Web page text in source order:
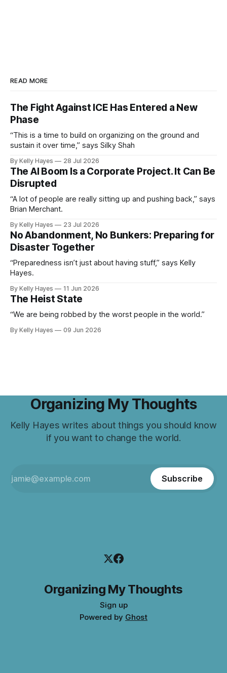
READ MORE
The Fight Against ICE Has Entered a New
Phase
“This is a time to build on organizing on the ground and
sustain it over time,” says Silky Shah
By Kelly Hayes 28 Jul 2026
The AI Boom Is a Corporate Project. It Can Be
Disrupted
“A lot of people are really sitting up and pushing back,” says
Brian Merchant.
By Kelly Hayes 23 Jul 2026
No Abandonment, No Bunkers: Preparing for
Disaster Together
“Preparedness isn’t just about having stuff,” says Kelly
Hayes.
By Kelly Hayes 11 Jun 2026
The Heist State
“We are being robbed by the worst people in the world.”
By Kelly Hayes 09 Jun 2026
Organizing My Thoughts
Kelly Hayes writes about things you should know
if you want to change the world.
Subscribe
Organizing My Thoughts
Sign up
Powered by Ghost